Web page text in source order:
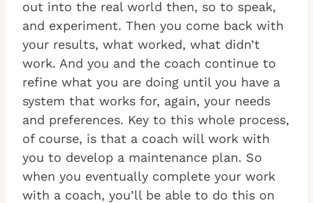
out into the real world then, so to speak,
and experiment. Then you come back with
your results, what worked, what didn’t
work. And you and the coach continue to
refine what you are doing until you have a
system that works for, again, your needs
and preferences. Key to this whole process,
of course, is that a coach will work with
you to develop a maintenance plan. So
when you eventually complete your work
with a coach, you’ll be able to do this on